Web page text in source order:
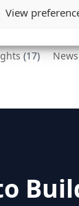
View
(17) News